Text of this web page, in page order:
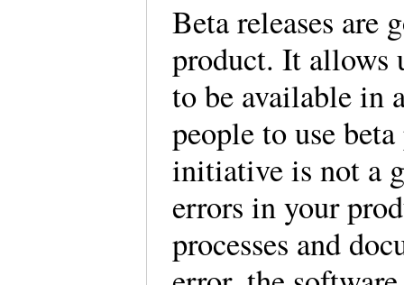
Beta releases
product. It allows
to be available in
people to use
initiative is not a
errors in your
processes and